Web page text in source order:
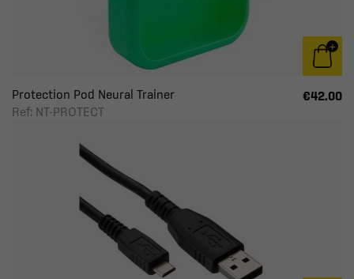
Protection Pod Neural Trainer
Ref: NT-PROTECT
€42.00